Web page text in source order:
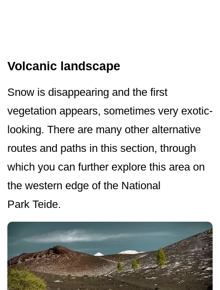
Volcanic landscape
Snow is disappearing and the first
vegetation appears, sometimes very exotic-
looking. There are many other alternative
routes and paths in this section, through
which you can further explore this area on
the western edge of the National
Park Teide.